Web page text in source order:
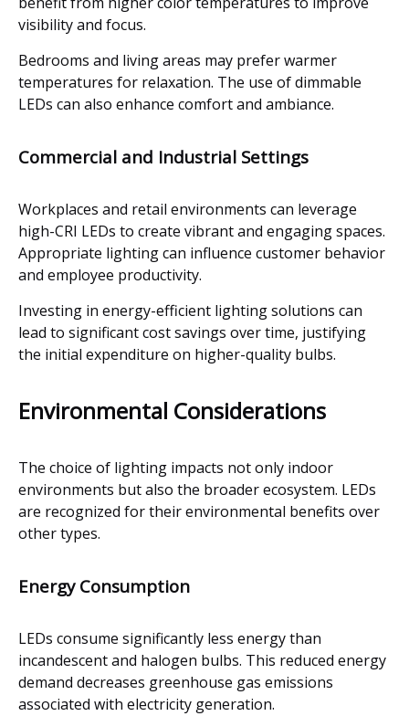
visibility and focus.
Bedrooms and living areas may prefer warmer
temperatures for relaxation. The use of dimmable
LEDs can also enhance comfort and ambiance.
Commercial and Industrial Settings
Workplaces and retail environments can leverage
high-CRI LEDs to create vibrant and engaging spaces.
Appropriate lighting can influence customer behavior
and employee productivity.
Investing in energy-efficient lighting solutions can
lead to significant cost savings over time, justifying
the initial expenditure on higher-quality bulbs.
Environmental Considerations
The choice of lighting impacts not only indoor
environments but also the broader ecosystem. LEDs
are recognized for their environmental benefits over
other types.
Energy Consumption
LEDs consume significantly less energy than
incandescent and halogen bulbs. This reduced energy
demand decreases greenhouse gas emissions
associated with electricity generation.